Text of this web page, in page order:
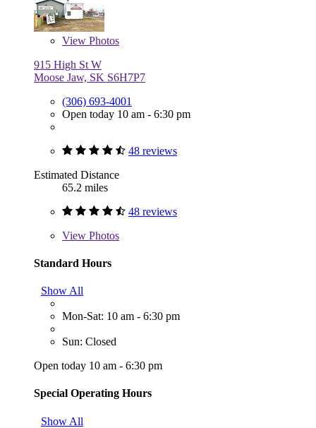
View Photos
915 High St W
Moose Jaw, SK S6H7P7
(306) 693-4001
Open today 10 am - 6:30 pm
48 reviews
Estimated Distance
65.2 miles
48 reviews
View Photos
Standard Hours
Show All
Mon-Sat: 10 am - 6:30 pm
Sun: Closed
Open today 10 am - 6:30 pm
Special Operating Hours
Show All